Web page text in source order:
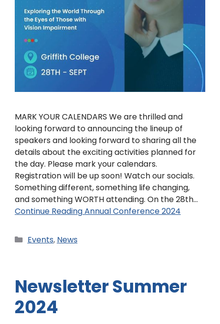
MARK YOUR CALENDARS We are thrilled and
looking forward to announcing the lineup of
speakers and looking forward to sharing all the
details about the exciting activities planned for
the day. Please mark your calendars.
Registration will be up soon! Watch our socials.
Something different, something life changing,
and something WORTH attending. On the 28th…
Continue ReadingAnnual Conference 2024
Events, News
Newsletter Summer
2024